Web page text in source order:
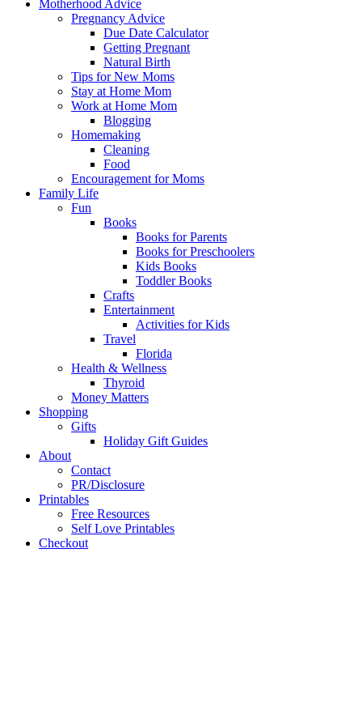
Motherhood Advice
Pregnancy Advice
Due Date Calculator
Getting Pregnant
Natural Birth
Tips for New Moms
Stay at Home Mom
Work at Home Mom
Blogging
Homemaking
Cleaning
Food
Encouragement for Moms
Family Life
Fun
Books
Books for Parents
Books for Preschoolers
Kids Books
Toddler Books
Crafts
Entertainment
Activities for Kids
Travel
Florida
Health & Wellness
Thyroid
Money Matters
Shopping
Gifts
Holiday Gift Guides
About
Contact
PR/Disclosure
Printables
Free Resources
Self Love Printables
Checkout